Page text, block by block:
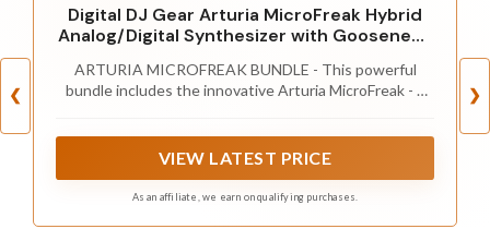
❮
Digital DJ Gear Arturia MicroFreak Hybrid
Analog/Digital Synthesizer with Gooseneck
ARTURIA MICROFREAK BUNDLE - This powerful
bundle includes the innovative Arturia MicroFreak - a
dedicated Arturia Gooseneck Mic.
VIEW LATEST PRICE
As an affiliate, we earn on qualifying purchases.
❯